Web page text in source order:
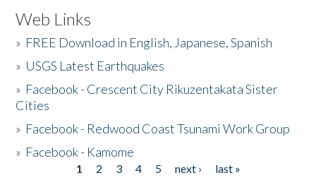
Web Links
» FREE Download in English, Japanese, Spanish
» USGS Latest Earthquakes
» Facebook - Crescent City Rikuzentakata Sister
Cities
» Facebook - Redwood Coast Tsunami Work Group
» Facebook - Kamome
1 2 3 4 5 next ›
last »